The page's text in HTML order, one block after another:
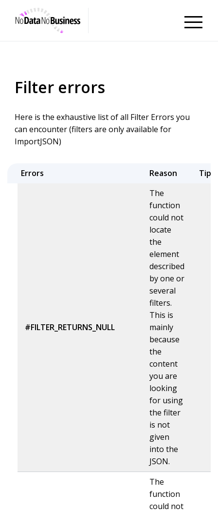
NoDataNoBusiness
Filter errors
Here is the exhaustive list of all Filter Errors you
can encounter (filters are only available for
ImportJSON)
Errors Reason Tips
#FILTER_RETURNS_NULL
The
function
could not
locate
the
element
described
by one or
several
filters.
This is
mainly
because
the
content
you are
looking
for using
the filter
is not
given
into the
JSON.
The
function
could not